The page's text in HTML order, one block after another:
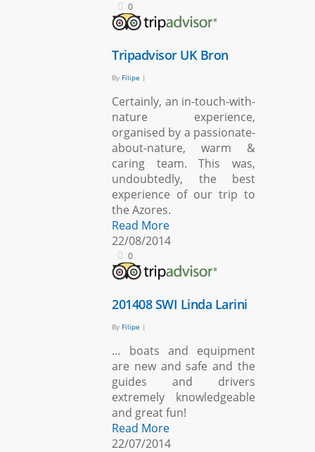
0
Tripadvisor UK Bron
By Filipe |
Certainly, an in-touch-with-
nature experience,
organised by a passionate-
about-nature, warm &
caring team. This was,
undoubtedly, the best
experience of our trip to
the Azores.
Read More
22/08/2014
0
201408 SWI Linda Larini
By Filipe |
… boats and equipment
are new and safe and the
guides and drivers
extremely knowledgeable
and great fun!
Read More
22/07/2014